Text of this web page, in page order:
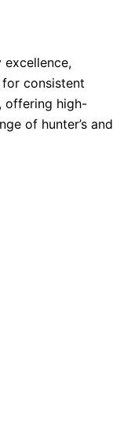
excellence,
for consistent
offering high-
of hunter’s and